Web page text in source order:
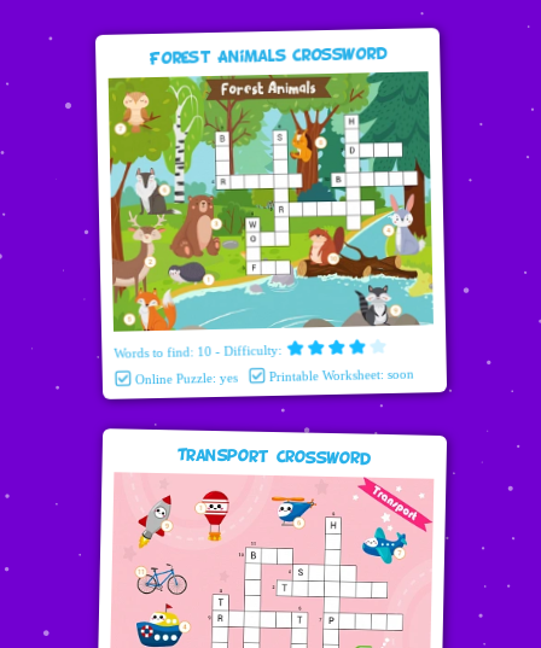
Forest Animals Crossword
Words to find: 10 - Difficulty:
Online Puzzle: yes Printable Worksheet: soon
Transport Crossword